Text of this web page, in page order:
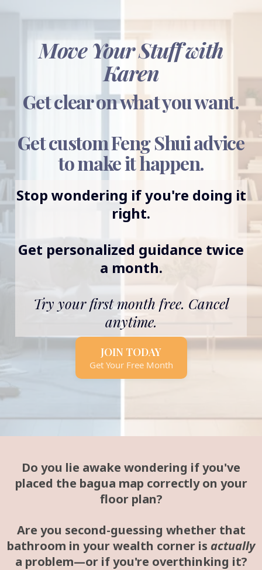
Move Your Stuff with
Karen
Get clear on what you want.
Get custom Feng Shui advice
to make it happen.
Stop wondering if you're doing it
right.
Get personalized guidance twice
a month.
Try your first month free. Cancel
anytime.
JOIN TODAY
Get Your Free Month
Do you lie awake wondering if you've
placed the bagua map correctly on your
floor plan?
Are you second-guessing whether that
bathroom in your wealth corner is actually
a problem—or if you're overthinking it?